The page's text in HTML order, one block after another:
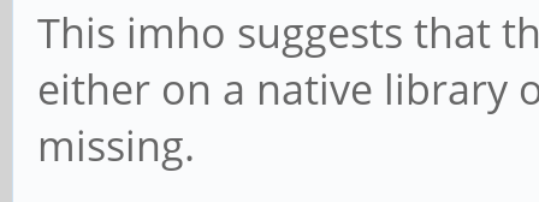
This imho suggests that
either on a native library
missing.